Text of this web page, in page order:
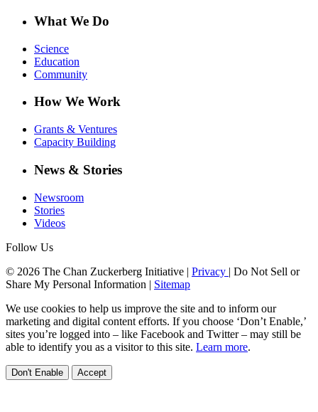
What We Do
Science
Education
Community
How We Work
Grants & Ventures
Capacity Building
News & Stories
Newsroom
Stories
Videos
Follow Us
© 2026 The Chan Zuckerberg Initiative | Privacy | Do Not Sell or
Share My Personal Information | Sitemap
We use cookies to help us improve the site and to inform our
marketing and digital content efforts. If you choose ‘Don’t Enable,’
sites you’re logged into – like Facebook and Twitter – may still be
able to identify you as a visitor to this site. Learn more.
Don't Enable Accept